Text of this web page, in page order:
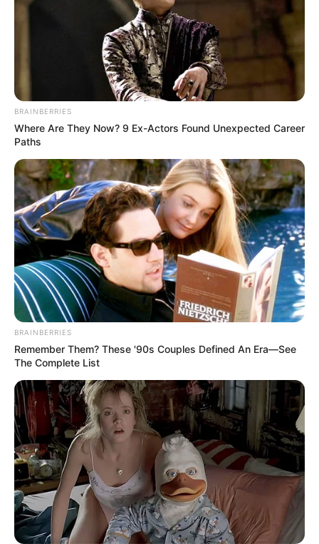
BRAINBERRIES
Where Are They Now? 9 Ex-Actors Found Unexpected Career
Paths
BRAINBERRIES
Remember Them? These '90s Couples Defined An Era—See
The Complete List